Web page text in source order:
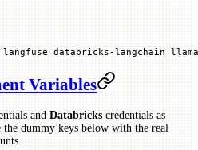
databricks-langchain llama
Variables
and Databricks credentials as
dummy keys below with the real